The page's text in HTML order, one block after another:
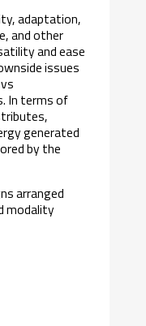
adaptation,
and other
and ease
issues
In terms of
generated
by the
arranged
modality